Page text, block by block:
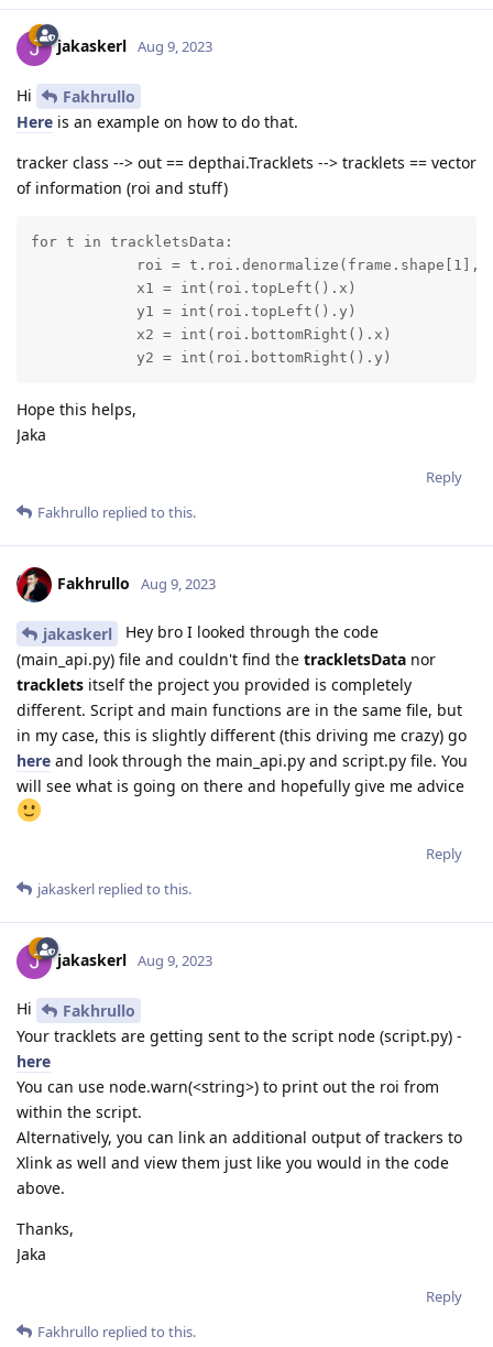
jakaskerl Aug 9, 2023
Hi
Fakhrullo
Here is an example on how to do that.
tracker class --> out == depthai.Tracklets --> tracklets == vector
of information (roi and stuff)
for t in trackletsData:
roi = t.roi.denormalize(frame.shape[1],
            x1 = int(roi.topLeft().x)
            y1 = int(roi.topLeft().y)
            x2 = int(roi.bottomRight().x)
            y2 = int(roi.bottomRight().y)
Hope this helps,
Jaka
Reply
Fakhrullo replied to this.
Fakhrullo Aug 9, 2023
jakaskerl
Hey bro I looked through the code
(main_api.py) file and couldn't find the trackletsData nor
tracklets itself the project you provided is completely
different. Script and main functions are in the same file, but
in my case, this is slightly different (this driving me crazy) go
here and look through the main_api.py and script.py file. You
will see what is going on there and hopefully give me advice
Reply
jakaskerl replied to this.
jakaskerl Aug 9, 2023
Hi
Fakhrullo
Your tracklets are getting sent to the script node (script.py) -
here
You can use node.warn(<string>) to print out the roi from
within the script.
Alternatively, you can link an additional output of trackers to
Xlink as well and view them just like you would in the code
above.
Thanks,
Jaka
Reply
Fakhrullo replied to this.